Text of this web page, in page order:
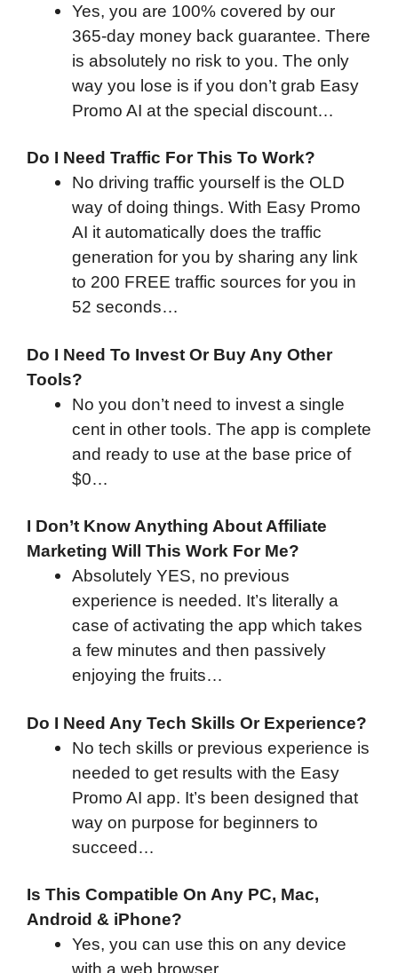
Yes, you are 100% covered by our
365-day money back guarantee. There
is absolutely no risk to you. The only
way you lose is if you don’t grab Easy
Promo AI at the special discount…
Do I Need Traffic For This To Work?
No driving traffic yourself is the OLD
way of doing things. With Easy Promo
AI it automatically does the traffic
generation for you by sharing any link
to 200 FREE traffic sources for you in
52 seconds…
Do I Need To Invest Or Buy Any Other
Tools?
No you don’t need to invest a single
cent in other tools. The app is complete
and ready to use at the base price of
$0…
I Don’t Know Anything About Affiliate
Marketing Will This Work For Me?
Absolutely YES, no previous
experience is needed. It’s literally a
case of activating the app which takes
a few minutes and then passively
enjoying the fruits…
Do I Need Any Tech Skills Or Experience?
No tech skills or previous experience is
needed to get results with the Easy
Promo AI app. It’s been designed that
way on purpose for beginners to
succeed…
Is This Compatible On Any PC, Mac,
Android & iPhone?
Yes, you can use this on any device
with a web browser…